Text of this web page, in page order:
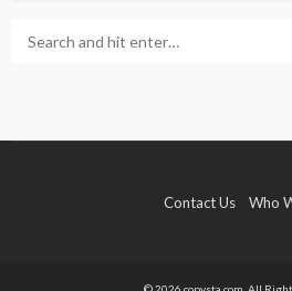
Contact Us Who